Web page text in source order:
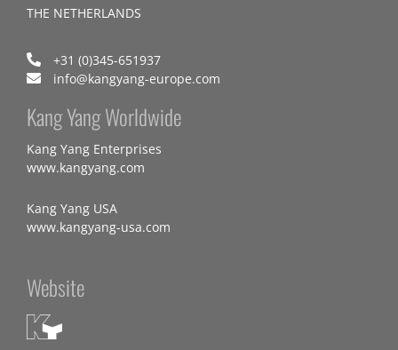
THE NETHERLANDS
+31 (0)345-651937
info@kangyang-europe.com
Kang Yang Worldwide
Kang Yang Enterprises
www.kangyang.com
Kang Yang USA
www.kangyang-usa.com
Website